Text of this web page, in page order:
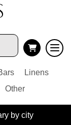
Linens
Other
by city